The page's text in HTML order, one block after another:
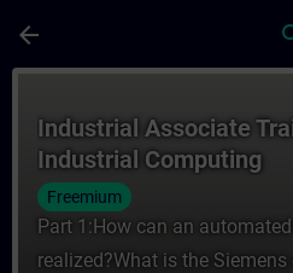
arrow_back
Industrial Associate
Industrial Computing
Freemium
Part 1:How can an
realized?What is the